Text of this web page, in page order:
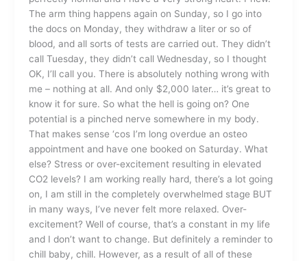
The arm thing happens again on Sunday, so I go into
the docs on Monday, they withdraw a liter or so of
blood, and all sorts of tests are carried out. They didn’t
call Tuesday, they didn’t call Wednesday, so I thought
OK, I’ll call you. There is absolutely nothing wrong with
me – nothing at all. And only $2,000 later… it’s great to
know it for sure. So what the hell is going on? One
potential is a pinched nerve somewhere in my body.
That makes sense ‘cos I’m long overdue an osteo
appointment and have one booked on Saturday. What
else? Stress or over-excitement resulting in elevated
CO2 levels? I am working really hard, there’s a lot going
on, I am still in the completely overwhelmed stage BUT
in many ways, I’ve never felt more relaxed. Over-
excitement? Well of course, that’s a constant in my life
and I don’t want to change. But definitely a reminder to
chill baby, chill. However, as a result of all of these